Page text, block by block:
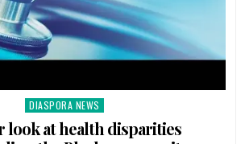
Posted
in
DIASPORA NEWS
look at health disparities